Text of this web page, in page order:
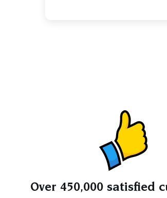
Over 450,000 satisfied